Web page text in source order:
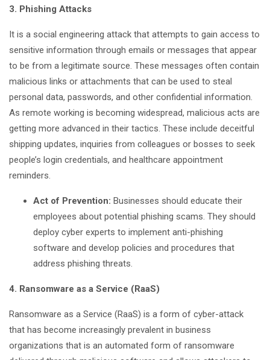
3. Phishing Attacks
It is a social engineering attack that attempts to gain access to
sensitive information through emails or messages that appear
to be from a legitimate source. These messages often contain
malicious links or attachments that can be used to steal
personal data, passwords, and other confidential information.
As remote working is becoming widespread, malicious acts are
getting more advanced in their tactics. These include deceitful
shipping updates, inquiries from colleagues or bosses to seek
people’s login credentials, and healthcare appointment
reminders.
Act of Prevention: Businesses should educate their
employees about potential phishing scams. They should
deploy cyber experts to implement anti-phishing
software and develop policies and procedures that
address phishing threats.
4. Ransomware as a Service (RaaS)
Ransomware as a Service (RaaS) is a form of cyber-attack
that has become increasingly prevalent in business
organizations that is an automated form of ransomware